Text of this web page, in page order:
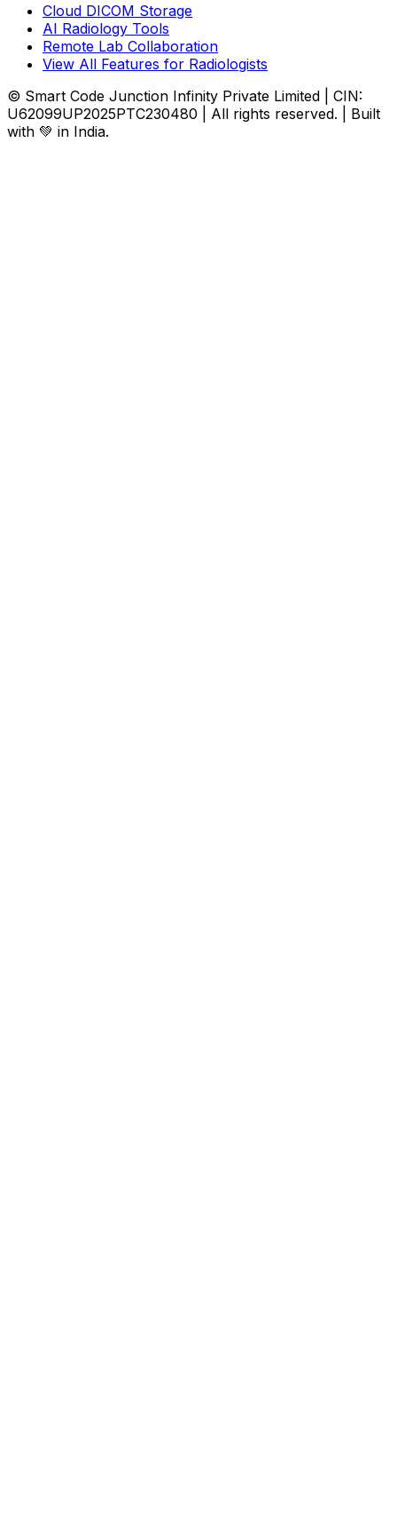
Cloud DICOM Storage
AI Radiology Tools
Remote Lab Collaboration
View All Features for Radiologists
© Smart Code Junction Infinity Private Limited | CIN:
U62099UP2025PTC230480 | All rights reserved. | Built
with 💚 in India.